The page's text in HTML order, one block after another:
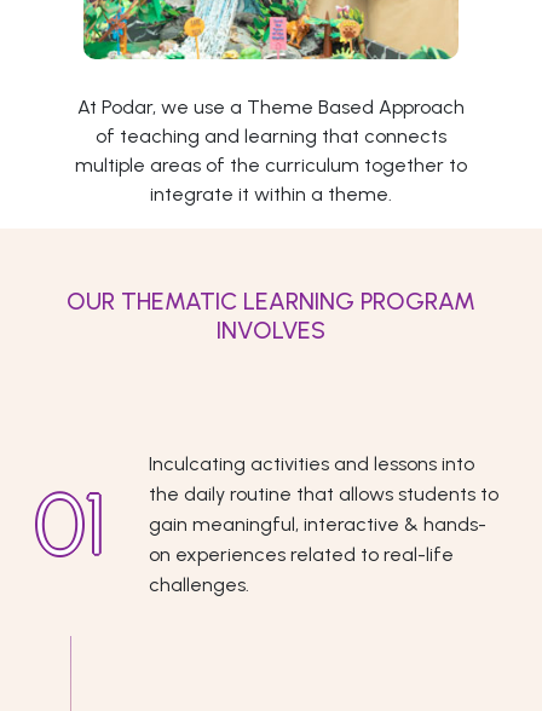
At Podar, we use a Theme Based Approach
of teaching and learning that connects
multiple areas of the curriculum together to
integrate it within a theme.
OUR THEMATIC LEARNING PROGRAM
INVOLVES
Inculcating activities and lessons into
the daily routine that allows students to
gain meaningful, interactive & hands-
on experiences related to real-life
challenges.